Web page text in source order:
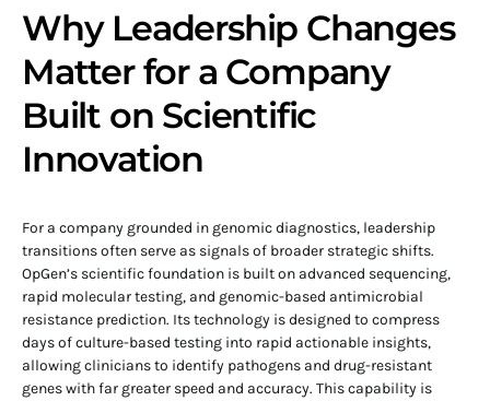
Why Leadership Changes
Matter for a Company
Built on Scientific
Innovation
For a company grounded in genomic diagnostics, leadership
transitions often serve as signals of broader strategic shifts.
OpGen’s scientific foundation is built on advanced sequencing,
rapid molecular testing, and genomic-based antimicrobial
resistance prediction. Its technology is designed to compress
days of culture-based testing into rapid actionable insights,
allowing clinicians to identify pathogens and drug-resistant
genes with far greater speed and accuracy. This capability is